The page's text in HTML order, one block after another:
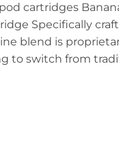
cartridges
Specifically
blend is
to switch from